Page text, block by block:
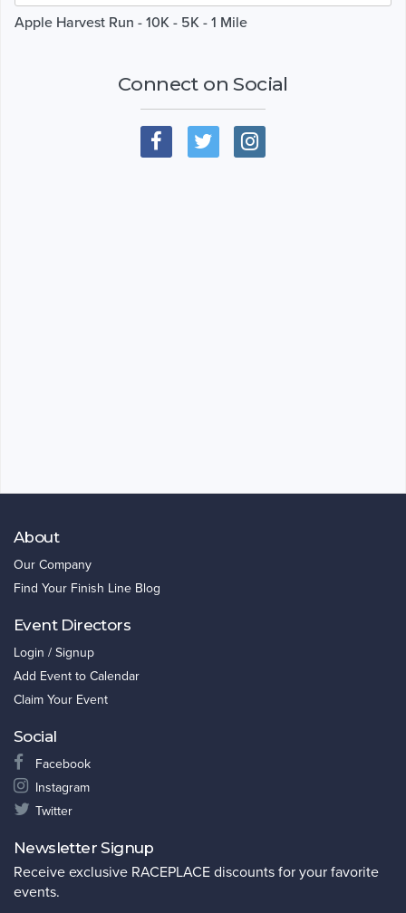
Apple Harvest Run - 10K - 5K - 1 Mile
Connect on Social
About
Our Company
Find Your Finish Line Blog
Event Directors
Login / Signup
Add Event to Calendar
Claim Your Event
Social
Facebook
Instagram
Twitter
Newsletter Signup
Receive exclusive RACEPLACE discounts for your favorite
events.